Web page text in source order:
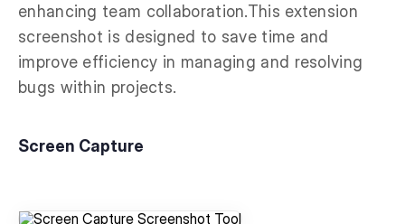
enhancing team collaboration.This extension
screenshot is designed to save time and
improve efficiency in managing and resolving
bugs within projects.
Screen Capture